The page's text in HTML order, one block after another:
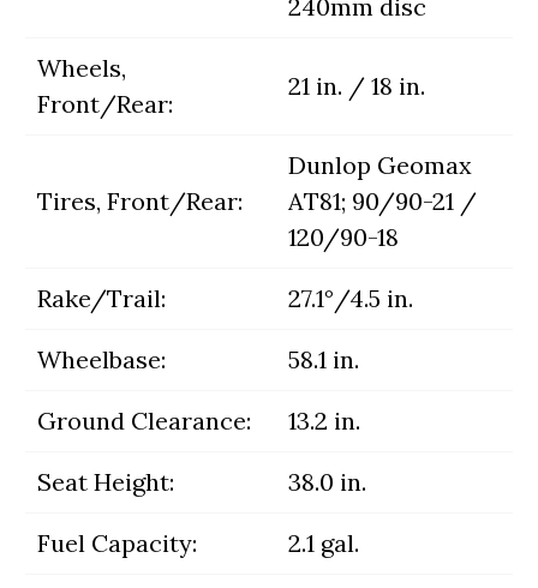
240mm disc
Wheels,
Front/Rear:
21 in. / 18 in.
Tires, Front/Rear:
Dunlop Geomax
AT81; 90/90-21 /
120/90-18
Rake/Trail: 27.1°/4.5 in.
Wheelbase: 58.1 in.
Ground Clearance: 13.2 in.
Seat Height: 38.0 in.
Fuel Capacity: 2.1 gal.